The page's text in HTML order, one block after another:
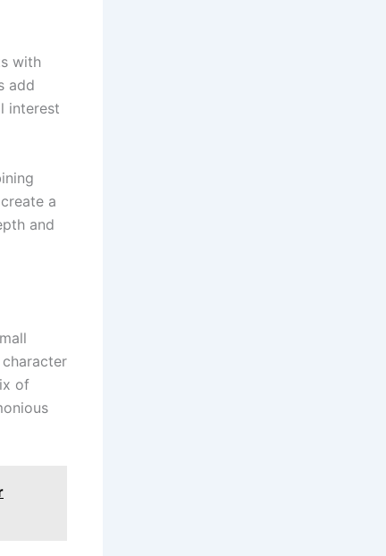
with
add
interest
a
and
of